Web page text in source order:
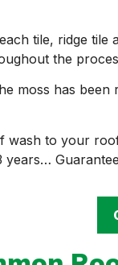
tile, ridge tile
the
moss has been
wash to your